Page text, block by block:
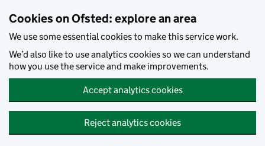
Cookies on Ofsted: explore an area
We use some essential cookies to make this service work.
We’d also like to use analytics cookies so we can understand
how you use the service and make improvements.
Accept analytics cookies
Reject analytics cookies